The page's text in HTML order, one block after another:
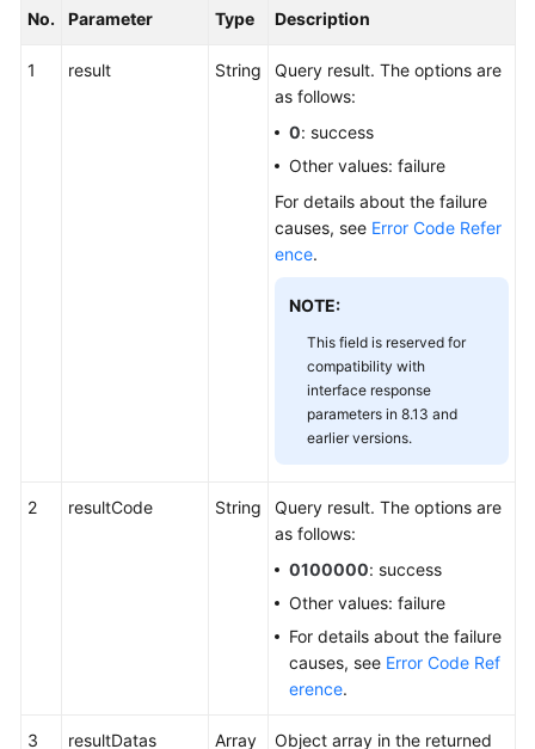
No. Parameter Type Description
1 result String
Query result. The options are
as follows:
0: success
Other values: failure
For details about the failure
causes, see Error Code Refer
ence.
NOTE:
This field is reserved for
compatibility with
interface response
parameters in 8.13 and
earlier versions.
2 resultCode String
Query result. The options are
as follows:
0100000: success
Other values: failure
For details about the failure
causes, see Error Code Ref
erence.
3 resultDatas Array Object array in the returned